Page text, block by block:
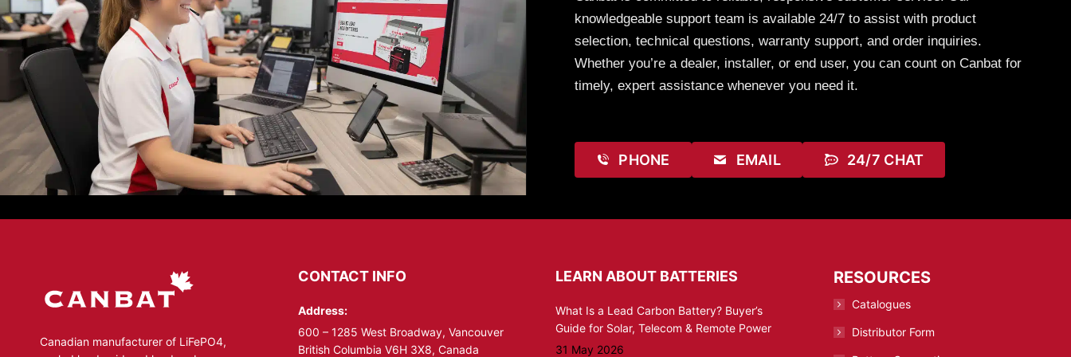
knowledgeable support team is available 24/7 to assist with product
selection, technical questions, warranty support, and order inquiries.
Whether you’re a dealer, installer, or end user, you can count on Canbat for
timely, expert assistance whenever you need it.
PHONE EMAIL 24/7 CHAT
Canadian manufacturer of LiFePO4,
CONTACT INFO
Address:
600 – 1285 West Broadway, Vancouver
British Columbia V6H 3X8, Canada
LEARN ABOUT BATTERIES
What Is a Lead Carbon Battery? Buyer’s
Guide for Solar, Telecom & Remote Power
31 May 2026
RESOURCES
Catalogues
Distributor Form